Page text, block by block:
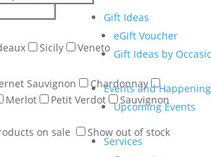
Gift Ideas
eGift Voucher
Gift Ideas by
Events and
Upcoming Events
Services
Sicily Veneto
Sauvignon
Chardonnay
Merlot Petit Verdot
Sauvignon
on sale
Show out of stock